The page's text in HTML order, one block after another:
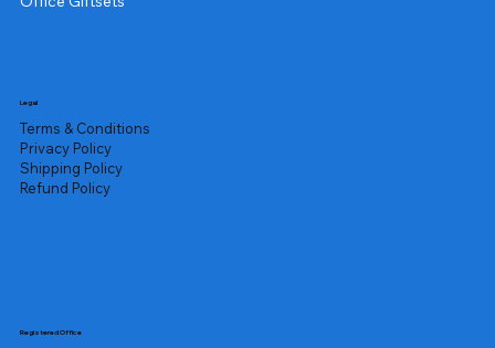
Legal
Terms & Conditions
Privacy Policy
Shipping Policy
Refund Policy
Registered Office